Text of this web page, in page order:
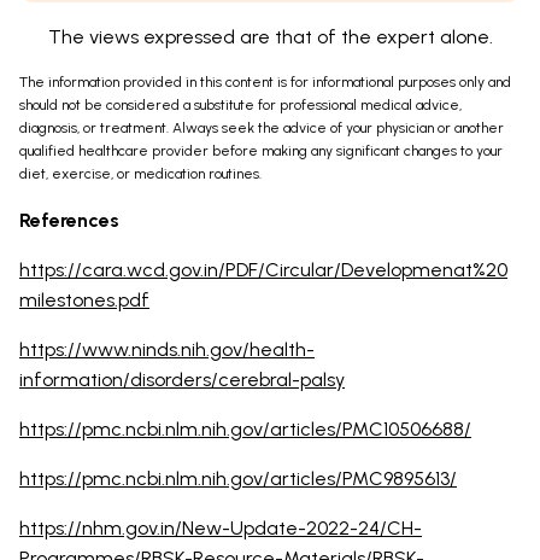
The views expressed are that of the expert alone.
The information provided in this content is for informational purposes only and
should not be considered a substitute for professional medical advice,
diagnosis, or treatment. Always seek the advice of your physician or another
qualified healthcare provider before making any significant changes to your
diet, exercise, or medication routines.
References
https://cara.wcd.gov.in/PDF/Circular/Developmenat%20
milestones.pdf
https://www.ninds.nih.gov/health-
information/disorders/cerebral-palsy
https://pmc.ncbi.nlm.nih.gov/articles/PMC10506688/
https://pmc.ncbi.nlm.nih.gov/articles/PMC9895613/
https://nhm.gov.in/New-Update-2022-24/CH-